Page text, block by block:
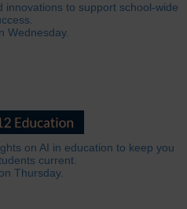
innovations to support school-wide
Wednesday.
on AI in education to keep you
current.
Thursday.